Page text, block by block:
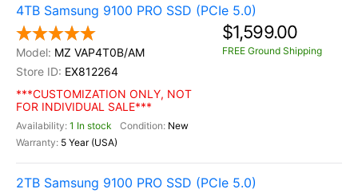
4TB Samsung 9100 PRO SSD (PCIe 5.0)
MZ VAP4T0B/AM
EX812264
***CUSTOMIZATION ONLY, NOT
FOR INDIVIDUAL SALE***
1 In stock
New
5 Year (USA)
$1,599.00
FREE Ground Shipping
2TB Samsung 9100 PRO SSD (PCIe 5.0)